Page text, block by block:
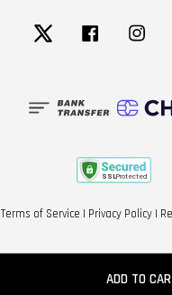
ADD TO
Twitter Facebook
Terms of Service | Privacy Policy |